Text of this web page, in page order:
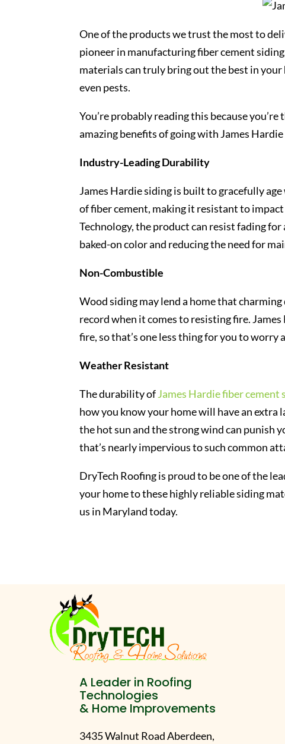
One of the products we trust the most to
pioneer in manufacturing fiber cement
materials can truly bring out the best in
even pests.
You’re probably reading this because
amazing benefits of going with James
Industry-Leading Durability
James Hardie siding is built to gracefully
of fiber cement, making it resistant to
Technology, the product can resist fading
baked-on color and reducing the need for
Non-Combustible
Wood siding may lend a home that
record when it comes to resisting fire.
fire, so that’s one less thing for you to worry
Weather Resistant
The durability ofJames Hardie fiber cement
how you know your home will have an
the hot sun and the strong wind can punish
that’s nearly impervious to such common
DryTech Roofing is proud to be one of the
your home to these highly reliable siding
us in Maryland today.
A Leader in Roofing
Technologies
& Home Improvements
3435 Walnut Road Aberdeen,